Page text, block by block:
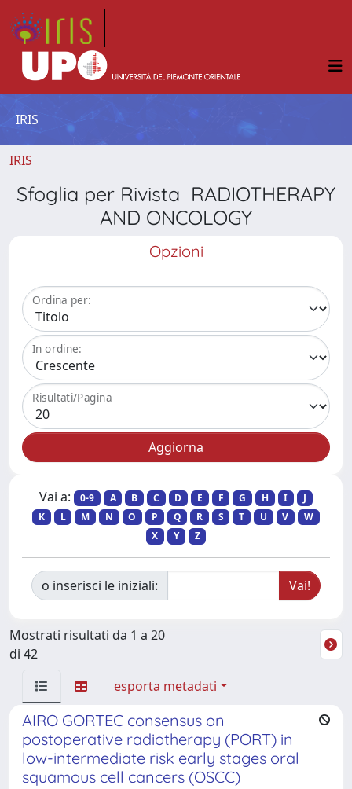
IRIS
IRIS
Sfoglia per Rivista RADIOTHERAPY
AND ONCOLOGY
Opzioni
Ordina per:
In ordine:
Risultati/Pagina
Vai a: 0-9 A B C D E F G H I
J
K
L M N O P Q R S T U V
W
X
Y Z
o inserisci le iniziali:
Mostrati risultati da 1 a 20
di 42
esporta metadati
AIRO GORTEC consensus on
postoperative radiotherapy (PORT) in
low-intermediate risk early stages oral
squamous cell cancers (OSCC)